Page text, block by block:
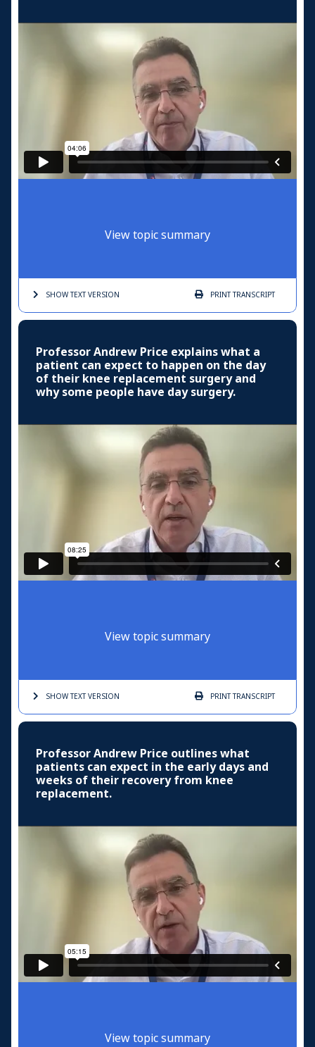
View topic summary
SHOW TEXTVERSION PRINTTRANSCRIPT
Professor Andrew Price explains what a
patient can expect to happen on the day
of their knee replacement surgery and
why some people have day surgery.
View topic summary
SHOW TEXTVERSION PRINTTRANSCRIPT
Professor Andrew Price outlines what
patients can expect in the early days and
weeks of their recovery from knee
replacement.
View topic summary